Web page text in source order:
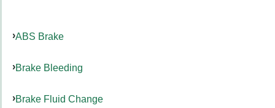
ABS Brake
Brake Bleeding
Brake Fluid Change